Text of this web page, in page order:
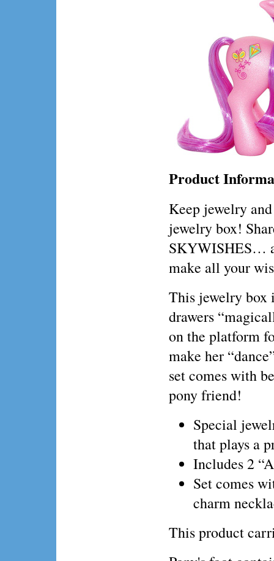
Product
Keep jewelry
jewelry box!
SKYWISHES…
make all your
This jewelry box
drawers
on the platform
make her
set comes with
pony friend!
Special
that plays a
Includes 2
Set comes
charm
This product